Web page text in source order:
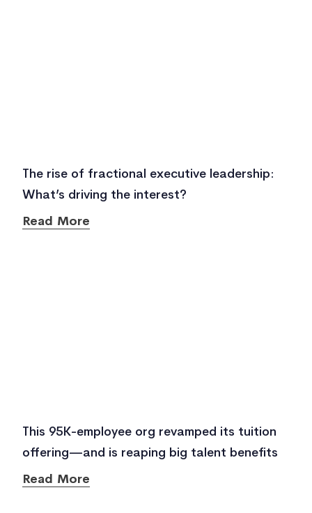
The rise of fractional executive leadership:
What’s driving the interest?
Read More
This 95K-employee org revamped its tuition
offering—and is reaping big talent benefits
Read More